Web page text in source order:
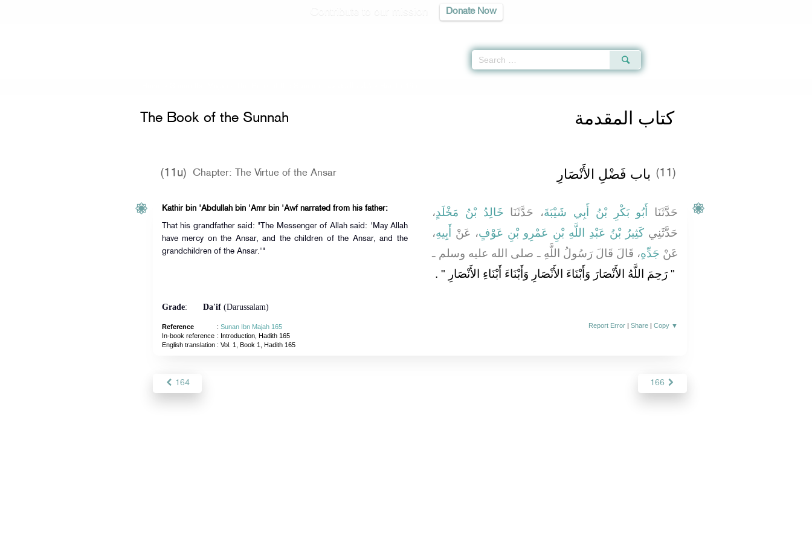
Donate Now
كتاب المقدمة The Book of the Sunnah
(11u) Chapter: The Virtue of the Ansar (11) باب فَضْلِ الأَنْصَارِ
Kathir bin 'Abdullah bin 'Amr bin 'Awf narrated from his father:
That his grandfather said: "The Messenger of Allah said: 'May Allah
have mercy on the Ansar, and the children of the Ansar, and the
grandchildren of the Ansar.'"
حَدَّثَنَا أَبُو بَكْرِ بْنُ أَبِي شَيْبَةَ، حَدَّثَنَا خَالِدُ بْنُ مَخْلَدٍ،
حَدَّثَنِي كَثِيرُ بْنُ عَبْدِ اللَّهِ بْنِ عَمْرِو بْنِ عَوْفٍ، عَنْ أَبِيهِ،
عَنْ جَدِّهِ، قَالَ قَالَ رَسُولُ اللَّهِ ـ صلى الله عليه وسلم ـ
"‏ رَحِمَ اللَّهُ الأَنْصَارَ وَأَبْنَاءَ الأَنْصَارِ وَأَبْنَاءَ أَبْنَاءِ الأَنْصَارِ ‏"‏ ‏.‏
Grade: Da'if(Darussalam)
Reference : Sunan Ibn Majah 165
In-book reference : Introduction, Hadith 165
English translation: Vol. 1, Book 1, Hadith 165
Report Error |Share |Copy ▼
164 166